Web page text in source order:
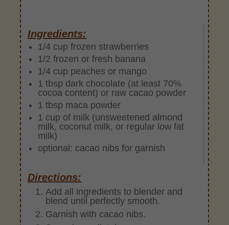
Ingredients:
1/4 cup frozen strawberries
1/2 frozen or fresh banana
1/4 cup peaches or mango
1 tbsp dark chocolate (at least 70%
cocoa content) or raw cacao powder
1 tbsp maca powder
1 cup of milk (unsweetened almond
milk, coconut milk, or regular low fat
milk)
optional: cacao nibs for garnish
Directions:
Add all ingredients to blender and
blend until perfectly smooth.
Garnish with cacao nibs.